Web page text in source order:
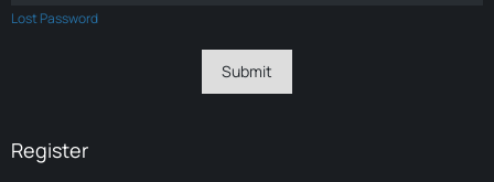
Lost Password
Register